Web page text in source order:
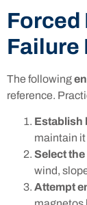
Forced
Failure
The following
reference.
Establish
maintain
Select
wind,
Attempt